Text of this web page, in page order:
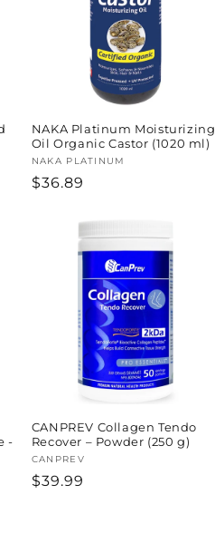
NAKA Platinum Moisturizing
Oil Organic Castor (1020 ml)
Vendor:
NAKA PLATINUM
Regular
$36.89
-
CANPREV Collagen Tendo
Recover – Powder (250 g)
Vendor:
CANPREV
Regular
$39.99